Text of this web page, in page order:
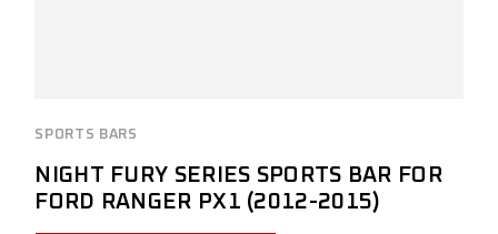
SPORTS BARS
NIGHT FURY SERIES SPORTS BAR FOR
FORD RANGER PX1 (2012-2015)